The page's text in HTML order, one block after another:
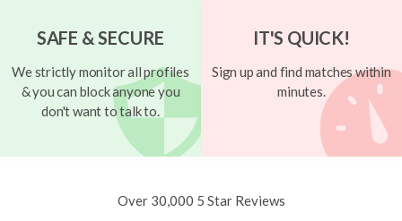
SAFE & SECURE
We strictly monitor all profiles
& you can block anyone you
don't want to talk to.
IT'S QUICK!
Sign up and find matches within
minutes.
Over 30,000 5 Star Reviews